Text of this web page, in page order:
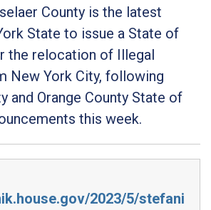
County is the latest
State to issue a State of
the relocation of Illegal
New York City, following
and Orange County State of
this week.
2023/5/stefani